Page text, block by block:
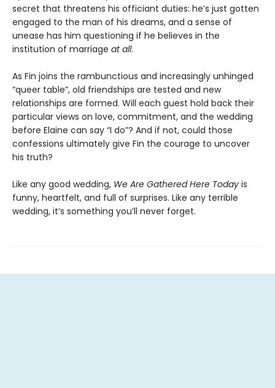
secret that threatens his officiant duties: he’s just gotten
engaged to the man of his dreams, and a sense of
unease has him questioning if he believes in the
institution of marriage at all.
As Fin joins the rambunctious and increasingly unhinged
“queer table”, old friendships are tested and new
relationships are formed. Will each guest hold back their
particular views on love, commitment, and the wedding
before Elaine can say “I do”? And if not, could those
confessions ultimately give Fin the courage to uncover
his truth?
Like any good wedding, We Are Gathered Here Today is
funny, heartfelt, and full of surprises. Like any terrible
wedding, it’s something you’ll never forget.